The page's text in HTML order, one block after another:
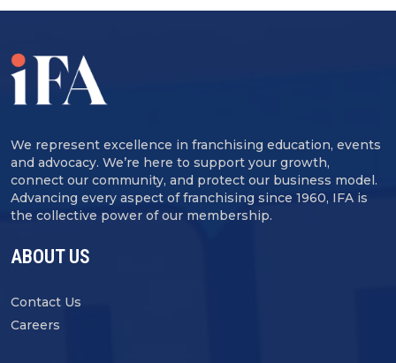
We represent excellence in franchising education, events
and advocacy. We’re here to support your growth,
connect our community, and protect our business model.
Advancing every aspect of franchising since 1960, IFA is
the collective power of our membership.
ABOUT US
Contact Us
Careers